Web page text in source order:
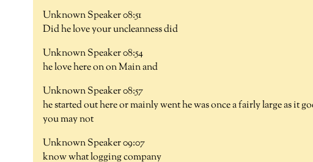
Unknown Speaker 08:51
Did he love your uncleanness did
Unknown Speaker 08:54
he love here on on Main and
Unknown Speaker 08:57
he started out here or mainly went he was once a fairly large as it
you may not
Unknown Speaker 09:07
know what logging company